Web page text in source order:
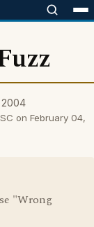
2004
on February 04,
"Wrong